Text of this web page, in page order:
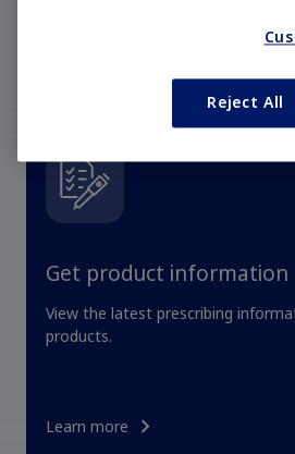
Get product information
View the latest prescribing
products.
Learn more
Reject All